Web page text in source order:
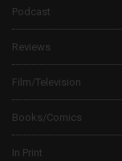
Podcast
Reviews
Film/Television
Books/Comics
In Print